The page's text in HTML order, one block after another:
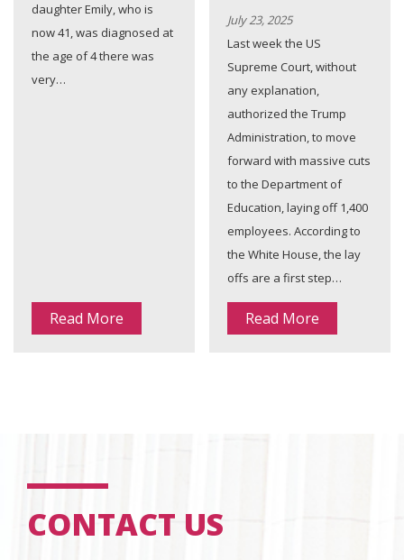
daughter Emily, who is
now 41, was diagnosed at
the age of 4 there was
very…
Read More
July 23, 2025
Last week the US
Supreme Court, without
any explanation,
authorized the Trump
Administration, to move
forward with massive cuts
to the Department of
Education, laying off 1,400
employees. According to
the White House, the lay
offs are a first step…
Read More
CONTACT US